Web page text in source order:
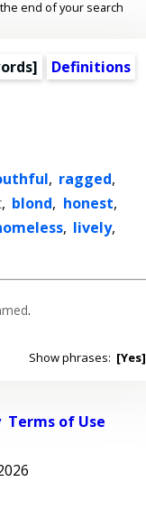
end of your search
]
Definitions
, ragged,
, blond, honest,
, lively,
.
Show phrases: [Yes]
Terms of Use